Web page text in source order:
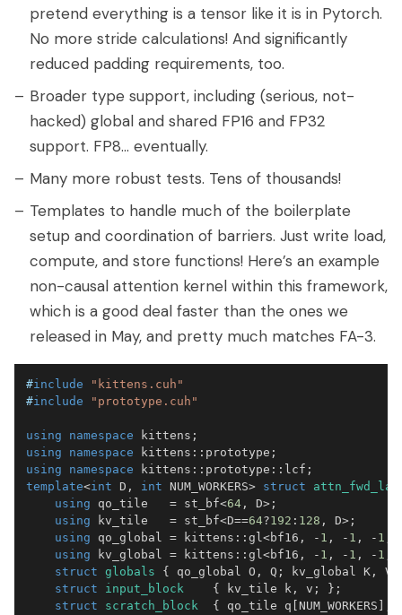
pretend everything is a tensor like it is in Pytorch.
No more stride calculations! And significantly
reduced padding requirements, too.
Broader type support, including (serious, not-
hacked) global and shared FP16 and FP32
support. FP8... eventually.
Many more robust tests. Tens of thousands!
Templates to handle much of the boilerplate
setup and coordination of barriers. Just write load,
compute, and store functions! Here’s an example
non-causal attention kernel within this framework,
which is a good deal faster than the ones we
released in May, and pretty much matches FA-3.
#include
"kittens.cuh"
#include "prototype.cuh"
using namespace kittens ;
using
namespace kittens :: prototype ;
using
namespace kittens :: prototype :: lcf ;
template<int D , int NUM_WORKERS> struct
using qo_tile = st_bf<64 , D> ;
using kv_tile = st_bf<D==64?192 : 128 , D> ;
using qo_global = kittens :: gl<bf16 , - 1 , - 1 , - 1
using kv_global = kittens :: gl<bf16 , - 1 , - 1 , - 1
struct globals { qo_global O , Q ; kv_global K , V
struct
input_block { kv_tile k , v ; } ;
struct
scratch_block { qo_tile q NUM_WORKERS